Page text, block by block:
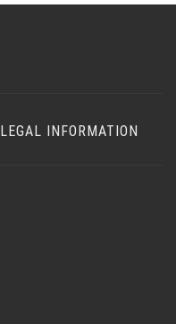
LEGAL INFORMATION